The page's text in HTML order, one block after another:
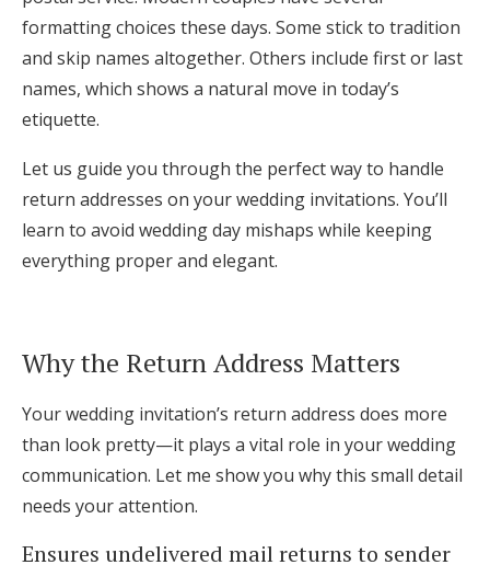
Find an Event
formatting choices these days. Some stick to tradition
and skip names altogether. Others include first or last
names, which shows a natural move in today’s
etiquette.
Let us guide you through the perfect way to handle
return addresses on your wedding invitations. You’ll
learn to avoid wedding day mishaps while keeping
everything proper and elegant.
Why the Return Address Matters
Your wedding invitation’s return address does more
than look pretty—it plays a vital role in your wedding
communication. Let me show you why this small detail
needs your attention.
Ensures undelivered mail returns to sender